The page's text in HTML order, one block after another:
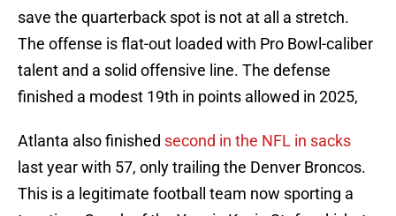
save the quarterback spot is not at all a stretch.
The offense is flat-out loaded with Pro Bowl-caliber
talent and a solid offensive line. The defense
finished a modest 19th in points allowed in 2025,
Atlanta also finished second in the NFL in sacks
last year with 57, only trailing the Denver Broncos.
This is a legitimate football team now sporting a